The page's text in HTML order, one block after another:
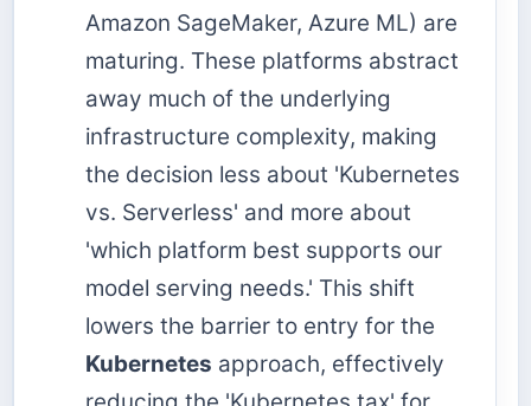
Amazon SageMaker, Azure ML) are
maturing. These platforms abstract
away much of the underlying
infrastructure complexity, making
the decision less about 'Kubernetes
vs. Serverless' and more about
'which platform best supports our
model serving needs.' This shift
lowers the barrier to entry for the
Kubernetes approach, effectively